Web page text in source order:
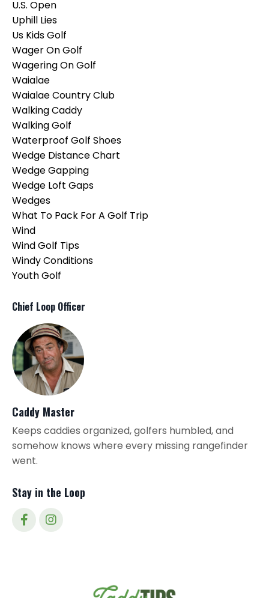
U.s. Open
Uphill Lies
Us Kids Golf
Wager On Golf
Wagering On Golf
Waialae
Waialae Country Club
Walking Caddy
Walking Golf
Waterproof Golf Shoes
Wedge Distance Chart
Wedge Gapping
Wedge Loft Gaps
Wedges
What To Pack For A Golf Trip
Wind
Wind Golf Tips
Windy Conditions
Youth Golf
Chief Loop Officer
Caddy Master
Keeps caddies organized, golfers humbled, and
somehow knows where every missing rangefinder
went.
Stay in the Loop